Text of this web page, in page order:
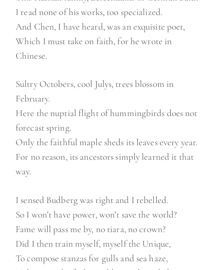
I read none of his works, too specialized.
And Chen, I have heard, was an exquisite poet,
Which I must take on faith, for he wrote in
Chinese.
Sultry Octobers, cool Julys, trees blossom in
February.
Here the nuptial flight of hummingbirds does not
forecast spring.
Only the faithful maple sheds its leaves every year.
For no reason, its ancestors simply learned it that
way.
I sensed Budberg was right and I rebelled.
So I won’t have power, won’t save the world?
Fame will pass me by, no tiara, no crown?
Did I then train myself, myself the Unique,
To compose stanzas for gulls and sea haze,